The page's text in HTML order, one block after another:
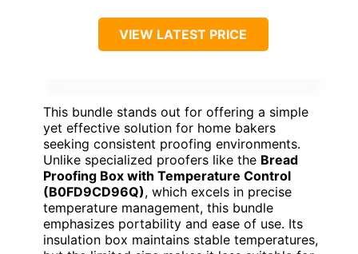
VIEW LATEST PRICE
This bundle stands out for offering a simple
yet effective solution for home bakers
seeking consistent proofing environments.
Unlike specialized proofers like the Bread
Proofing Box with Temperature Control
(B0FD9CD96Q), which excels in precise
temperature management, this bundle
emphasizes portability and ease of use. Its
insulation box maintains stable temperatures,